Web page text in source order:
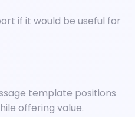
if it would be useful for
template positions
offering value.